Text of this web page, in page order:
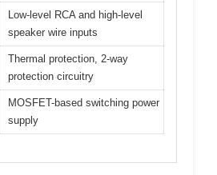
Low-level RCA and high-level
speaker wire inputs
Thermal protection, 2-way
protection circuitry
MOSFET-based switching power
supply